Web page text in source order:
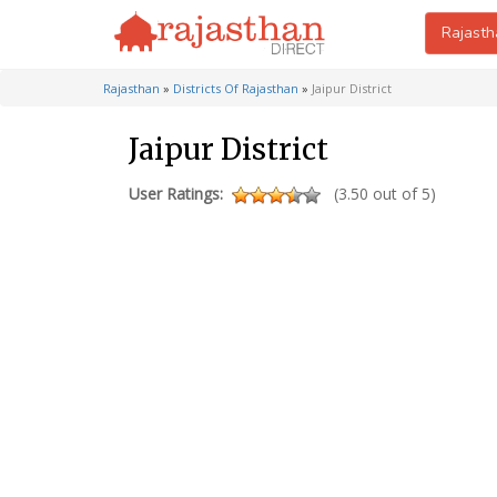
Rajasthan » Districts Of Rajasthan » Jaipur District
Jaipur District
User Ratings: (3.50 out of 5)